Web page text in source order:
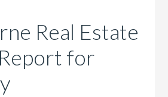
Real Estate
for